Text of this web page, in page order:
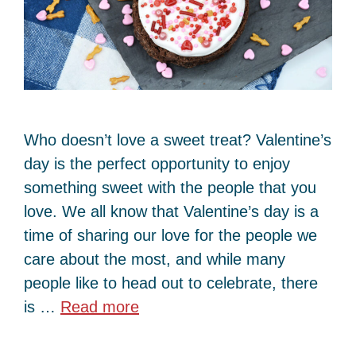
Who doesn’t love a sweet treat? Valentine’s
day is the perfect opportunity to enjoy
something sweet with the people that you
love. We all know that Valentine’s day is a
time of sharing our love for the people we
care about the most, and while many
people like to head out to celebrate, there
is … Read more